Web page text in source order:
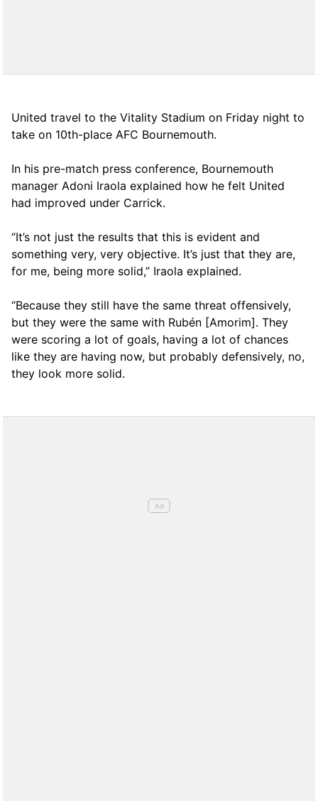
United travel to the Vitality Stadium on Friday night to
take on 10th-place AFC Bournemouth.
In his pre-match press conference, Bournemouth
manager Adoni Iraola explained how he felt United
had improved under Carrick.
“It’s not just the results that this is evident and
something very, very objective. It’s just that they are,
for me, being more solid,” Iraola explained.
“Because they still have the same threat offensively,
but they were the same with Rubén [Amorim]. They
were scoring a lot of goals, having a lot of chances
like they are having now, but probably defensively, no,
they look more solid.